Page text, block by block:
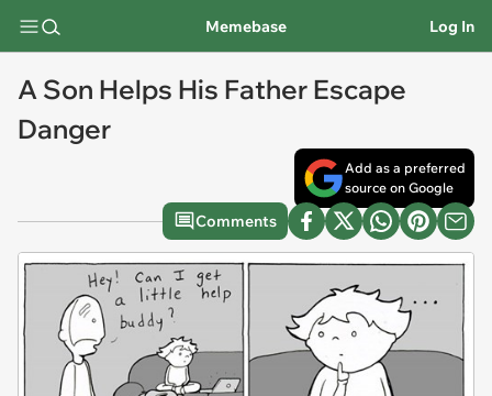
Memebase Log In
A Son Helps His Father Escape
Danger
Add as a preferred
source on Google
Comments